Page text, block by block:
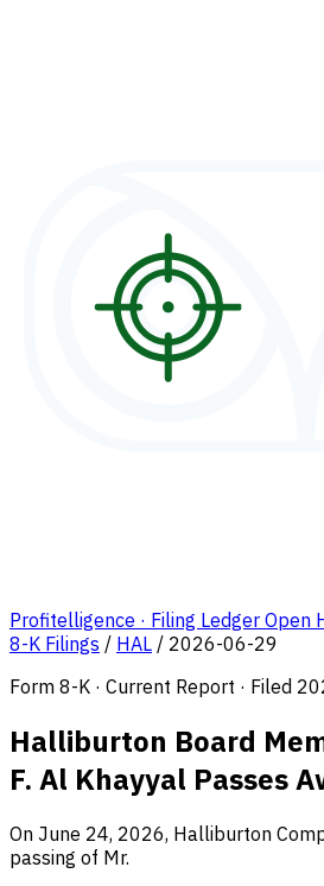
Profitelligence · Filing Ledger Open
8-K Filings / HAL / 2026-06-29
Form 8-K · Current Report · Filed
Halliburton Board
F. Al Khayyal Passes
On June 24, 2026, Halliburton
passing of Mr.